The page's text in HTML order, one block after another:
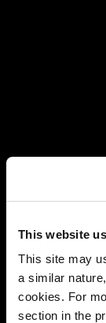
This website
This site may
a similar
cookies. For
section in the